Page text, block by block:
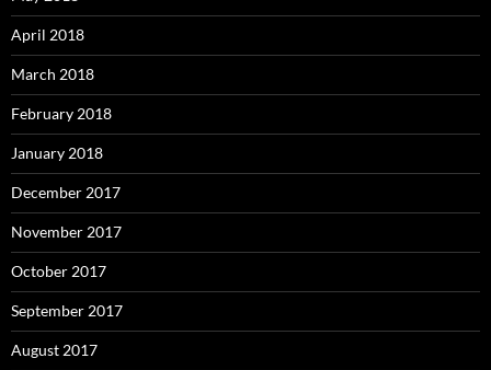
April 2018
March 2018
February 2018
January 2018
December 2017
November 2017
October 2017
September 2017
August 2017